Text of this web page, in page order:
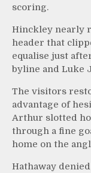
scoring.
Hinckley nearly
header that
equalise just
byline and Luke
The visitors
advantage of
Arthur slotted
through a fine
home on the
Hathaway